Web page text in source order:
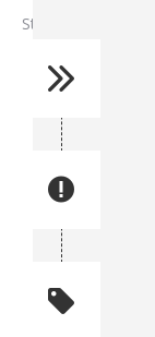
Stud – A91672